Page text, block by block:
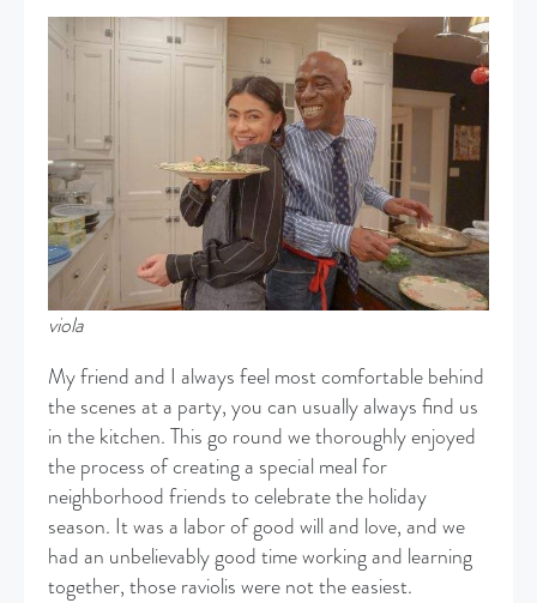
viola
My friend and I always feel most comfortable behind
the scenes at a party, you can usually always find us
in the kitchen. This go round we thoroughly enjoyed
the process of creating a special meal for
neighborhood friends to celebrate the holiday
season. It was a labor of good will and love, and we
had an unbelievably good time working and learning
together, those raviolis were not the easiest.